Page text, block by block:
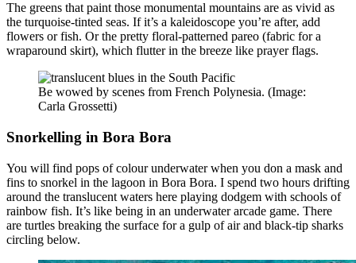
The greens that paint those monumental mountains are as vivid as
the turquoise-tinted seas. If it’s a kaleidoscope you’re after, add
flowers or fish. Or the pretty floral-patterned pareo (fabric for a
wraparound skirt), which flutter in the breeze like prayer flags.
Be wowed by scenes from French Polynesia. (Image:
Carla Grossetti)
Snorkelling in Bora Bora
You will find pops of colour underwater when you don a mask and
fins to snorkel in the lagoon in Bora Bora. I spend two hours drifting
around the translucent waters here playing dodgem with schools of
rainbow fish. It’s like being in an underwater arcade game. There
are turtles breaking the surface for a gulp of air and black-tip sharks
circling below.